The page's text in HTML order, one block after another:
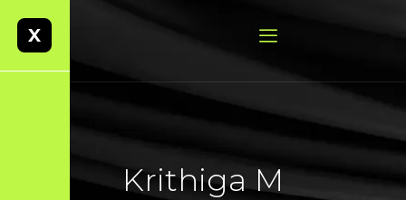
X
Krithiga M